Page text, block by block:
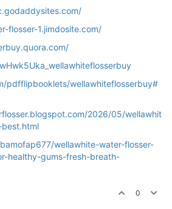
flosser-1.jimdosite.com/
pdfflipbooklets/wellawhiteflosserbuy#
2026/05/wellawhit
wellawhite-water-flosser-
healthy-gums-fresh-breath-
0